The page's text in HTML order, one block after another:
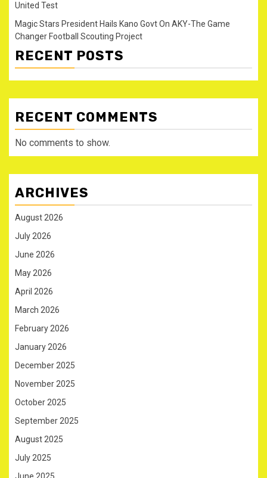
United Test
Magic Stars President Hails Kano Govt On AKY-The Game
Changer Football Scouting Project
RECENT POSTS
RECENT COMMENTS
No comments to show.
ARCHIVES
August 2026
July 2026
June 2026
May 2026
April 2026
March 2026
February 2026
January 2026
December 2025
November 2025
October 2025
September 2025
August 2025
July 2025